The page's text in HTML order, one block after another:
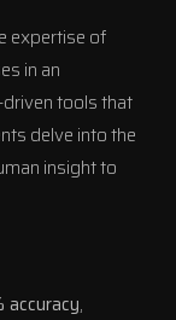
expertise of
in an
tools that
delve into the
insight to
accuracy,